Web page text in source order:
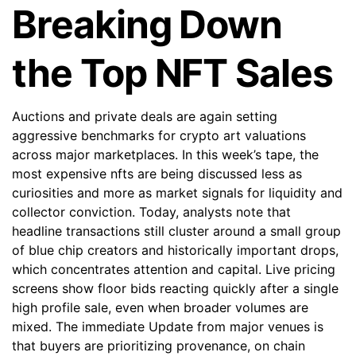
Breaking Down
the Top NFT Sales
Auctions and private deals are again setting
aggressive benchmarks for crypto art valuations
across major marketplaces. In this week’s tape, the
most expensive nfts are being discussed less as
curiosities and more as market signals for liquidity and
collector conviction. Today, analysts note that
headline transactions still cluster around a small group
of blue chip creators and historically important drops,
which concentrates attention and capital. Live pricing
screens show floor bids reacting quickly after a single
high profile sale, even when broader volumes are
mixed. The immediate Update from major venues is
that buyers are prioritizing provenance, on chain